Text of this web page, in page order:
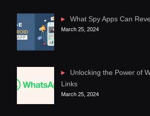
What Spy Apps Can
March 25, 2024
Unlocking the Power of
Links
March 25, 2024